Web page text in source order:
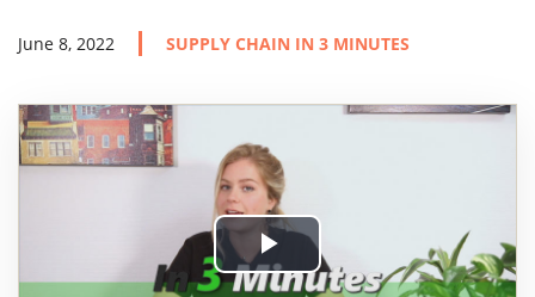
June 8, 2022 SUPPLY CHAIN IN 3 MINUTES
Play